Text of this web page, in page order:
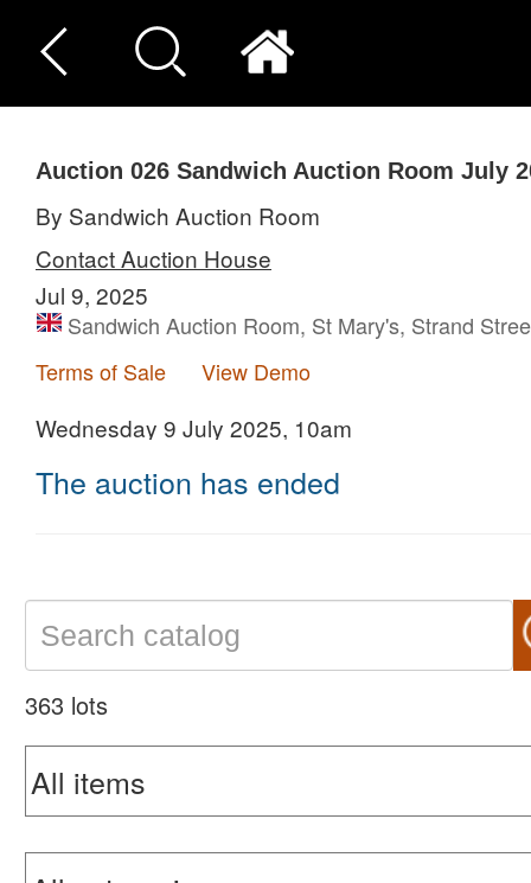
Auction 026 Sandwich Auction Room July
By Sandwich Auction Room
Contact Auction House
Jul 9, 2025
Sandwich Auction Room, St Mary's, Strand
Terms of Sale
View Demo
Wednesday 9 July 2025, 10am
The auction has ended
363 lots